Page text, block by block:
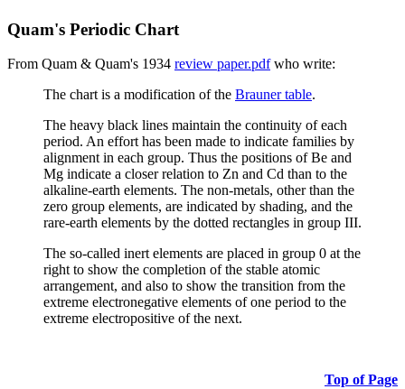
Quam's Periodic Chart
From Quam & Quam's 1934 review paper.pdfwho write:
The chart is a modification of the Brauner table.
The heavy black lines maintain the continuity of each
period. An effort has been made to indicate families by
alignment in each group. Thus the positions of Be and
Mg indicate a closer relation to Zn and Cd than to the
alkaline-earth elements. The non-metals, other than the
zero group elements, are indicated by shading, and the
rare-earth elements by the dotted rectangles in group III.
The so-called inert elements are placed in group 0 at the
right to show the completion of the stable atomic
arrangement, and also to show the transition from the
extreme electronegative elements of one period to the
extreme electropositive of the next.
Top of Page